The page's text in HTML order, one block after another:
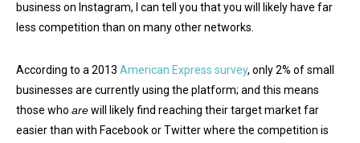
business on Instagram, I can tell you that you will likely have far
less competition than on many other networks.
According to a 2013 American Express survey, only 2% of small
businesses are currently using the platform; and this means
those who arewill likely find reaching their target market far
easier than with Facebook or Twitter where the competition is